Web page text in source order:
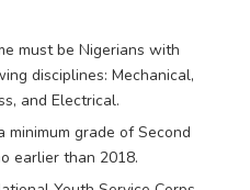
must be Nigerians with
disciplines: Mechanical,
and Electrical.
grade of Second
earlier than 2018.